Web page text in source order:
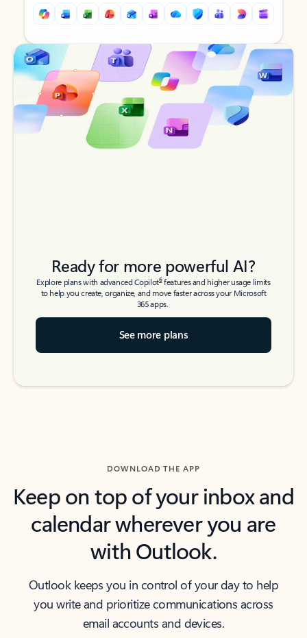
Back to tabs
Back to tabs
Ready for more powerful AI?
Explore plans with advanced Copilot6features and higher usage limits
to help you create, organize, and move faster across your Microsoft
365 apps.
See more plans
DOWNLOAD THE APP
Keep on top of your inbox and
calendar wherever you are
with Outlook.
Outlook keeps you in control of your day to help
you write and prioritize communications across
email accounts and devices.